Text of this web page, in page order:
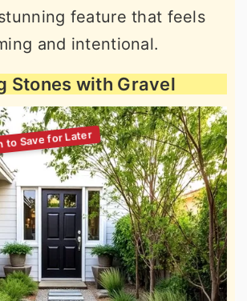
feature that feels
and intentional.
Stones with Gravel